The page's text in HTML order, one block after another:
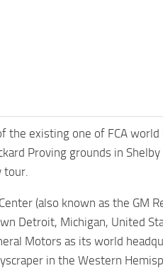
existing one of FCA world
Proving grounds in
tour.
(also known as the GM
Detroit, Michigan, United
Motors as its world
in the Western